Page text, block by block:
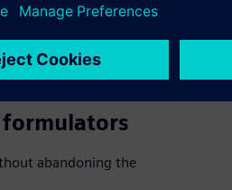
working in isolation,
up scrap, recalls and
abandoning the